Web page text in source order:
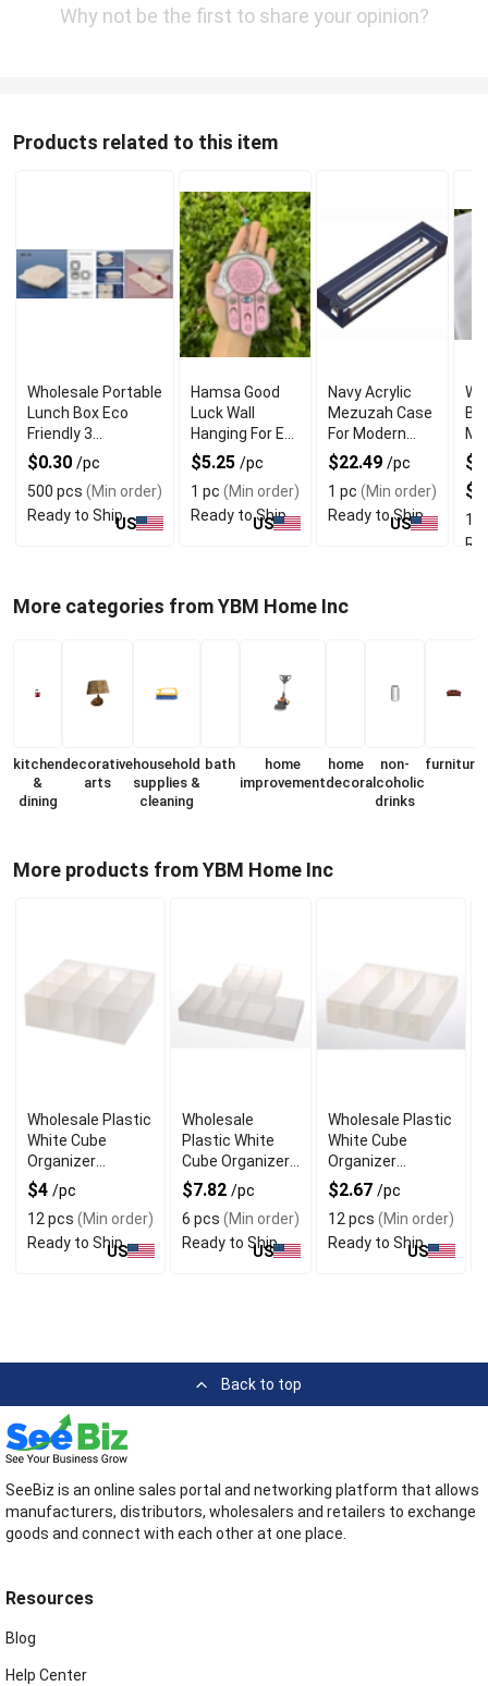
Why not be the first to share your opinion?
Products related to this item
Wholesale Portable
Lunch Box Eco
Friendly 3
Compartment
$0.30 /pc
500 pcs (Min order)
Ready to ShipUS
Hamsa Good
Luck Wall
Hanging For Evil
Eye Charm
Protection
$5.25 /pc
1 pc (Min order)
Ready to Ship
US
Navy Acrylic
Mezuzah Case
For Modern
Jewish Decor
$22.49 /pc
1 pc (Min order)
Ready to Ship
US
1
More categories from YBM Home Inc
kitchen
&
dining
decorative
arts
household
supplies &
cleaning
bath
home
improvement
home
decor
non-
alcoholic
drinks
furniture
More products from YBM Home Inc
Wholesale Plastic
White Cube
Organizer
Baskets with
Dividers
$4 /pc
12 pcs (Min order)
Ready to Ship
US
Wholesale
Plastic White
Cube Organizer
Baskets Set of 6
$7.82 /pc
6 pcs (Min order)
Ready to Ship
US
Wholesale Plastic
White Cube
Organizer
Baskets Set of 3
$2.67 /pc
12 pcs (Min order)
Ready to Ship
US
Back to top
SeeBiz is an online sales portal and networking platform that allows
manufacturers, distributors, wholesalers and retailers to exchange
goods and connect with each other at one place.
Resources
Blog
Help Center